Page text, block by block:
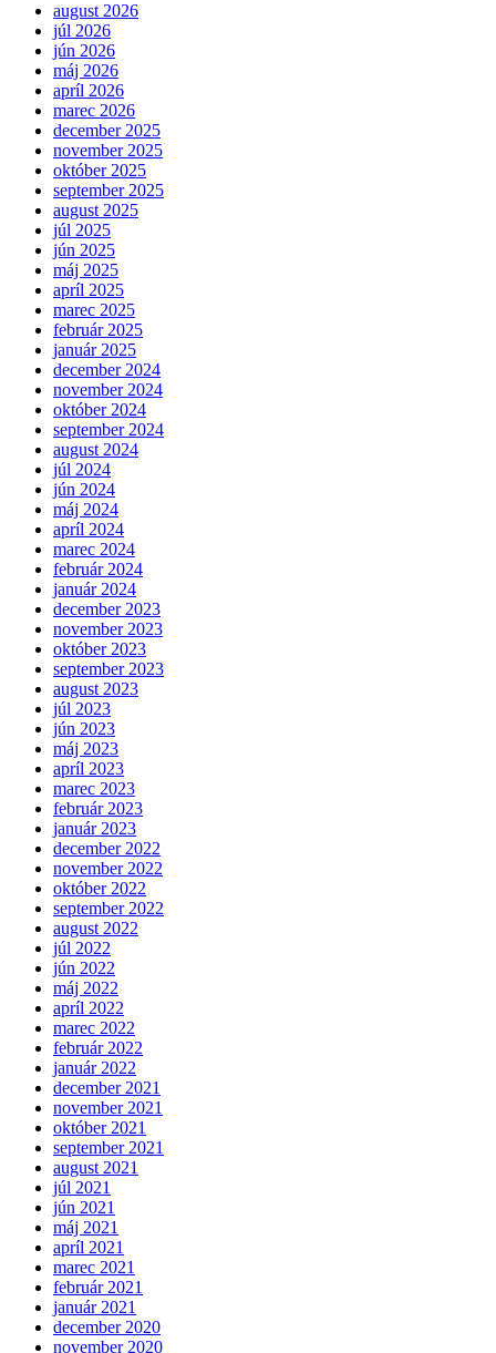
august 2026
júl 2026
jún 2026
máj 2026
apríl 2026
marec 2026
december 2025
november 2025
október 2025
september 2025
august 2025
júl 2025
jún 2025
máj 2025
apríl 2025
marec 2025
február 2025
január 2025
december 2024
november 2024
október 2024
september 2024
august 2024
júl 2024
jún 2024
máj 2024
apríl 2024
marec 2024
február 2024
január 2024
december 2023
november 2023
október 2023
september 2023
august 2023
júl 2023
jún 2023
máj 2023
apríl 2023
marec 2023
február 2023
január 2023
december 2022
november 2022
október 2022
september 2022
august 2022
júl 2022
jún 2022
máj 2022
apríl 2022
marec 2022
február 2022
január 2022
december 2021
november 2021
október 2021
september 2021
august 2021
júl 2021
jún 2021
máj 2021
apríl 2021
marec 2021
február 2021
január 2021
december 2020
november 2020